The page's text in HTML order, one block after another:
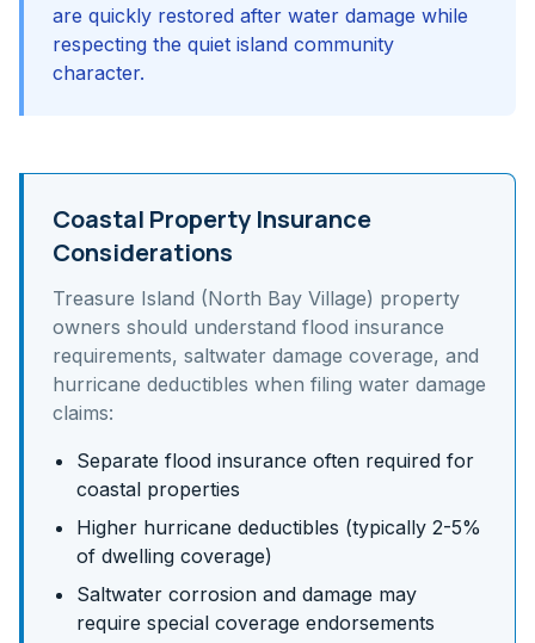
are quickly restored after water damage while
respecting the quiet island community
character.
Coastal Property Insurance
Considerations
Treasure Island (North Bay Village) property
owners should understand flood insurance
requirements, saltwater damage coverage, and
hurricane deductibles when filing water damage
claims:
Separate flood insurance often required for
coastal properties
Higher hurricane deductibles (typically 2-5%
of dwelling coverage)
Saltwater corrosion and damage may
require special coverage endorsements